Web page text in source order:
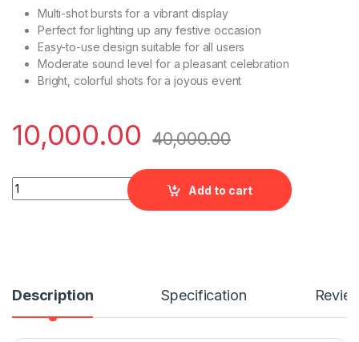
Multi-shot bursts for a vibrant display
Perfect for lighting up any festive occasion
Easy-to-use design suitable for all users
Moderate sound level for a pleasant celebration
Bright, colorful shots for a joyous event
10,000.00 40,000.00
Miami Nights Multiple Aerial Shots by Rajukanna quantity
Add to cart
Description Specification